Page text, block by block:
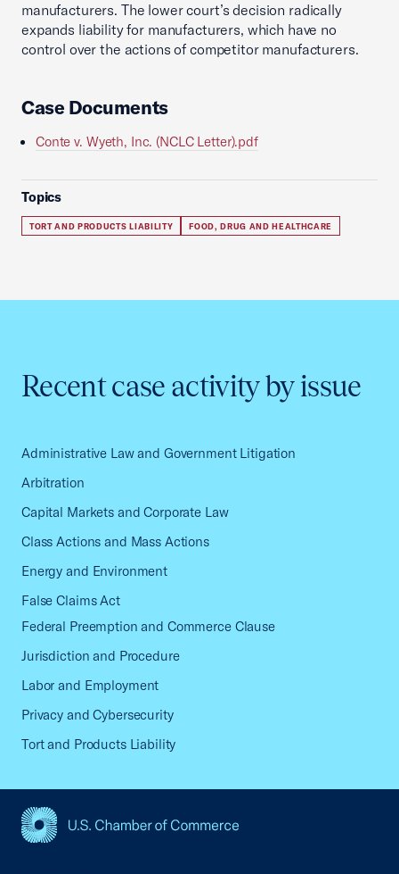
manufacturers. The lower court’s decision radically
expands liability for manufacturers, which have no
control over the actions of competitor manufacturers.
Case Documents
Conte v. Wyeth, Inc. (NCLC Letter).pdf
Topics
TORT AND PRODUCTS LIABILITY FOOD, DRUG AND HEALTHCARE
Recent case activity by issue
Administrative Law and Government Litigation
Arbitration
Capital Markets and Corporate Law
Class Actions and Mass Actions
Energy and Environment
False Claims Act
Federal Preemption and Commerce Clause
Jurisdiction and Procedure
Labor and Employment
Privacy and Cybersecurity
Tort and Products Liability